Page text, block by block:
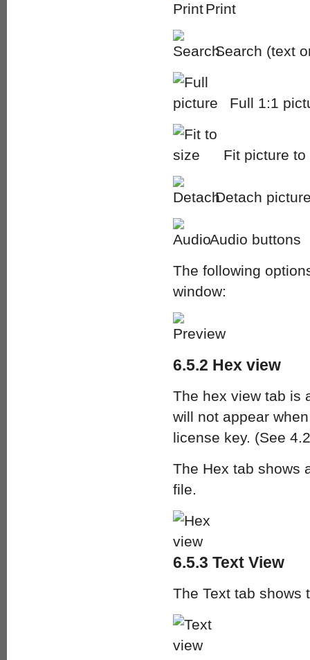
Print
Search (text
Full 1:1
Fit picture
Detach
Audio buttons
The following
window:
6.5.2 Hex view
The hex view tab is
will not appear
license key. (See
The Hex tab shows
file.
6.5.3 Text View
The Text tab shows